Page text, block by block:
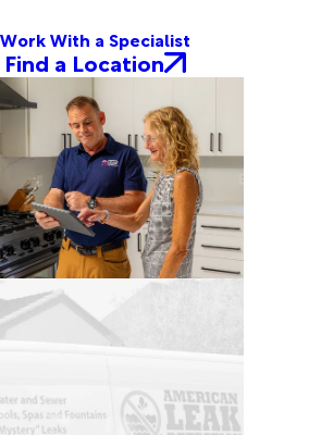
Work With a Specialist
Find a Location